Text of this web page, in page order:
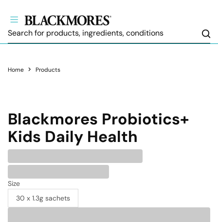
Home Products
Blackmores Probiotics+
Kids Daily Health
Size
30 x 1.3g sachets